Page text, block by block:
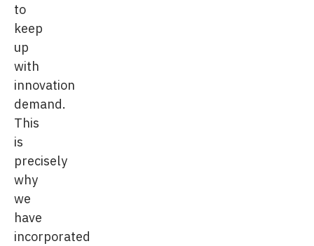
to
keep
up
with
innovation
demand.
This
is
precisely
why
we
have
incorporated